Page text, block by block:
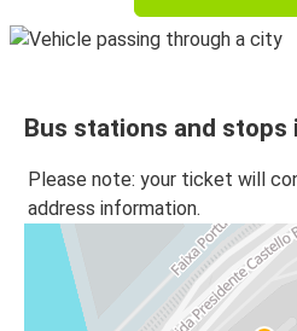
Bus stations and stops
Please note: your ticket will
address information.